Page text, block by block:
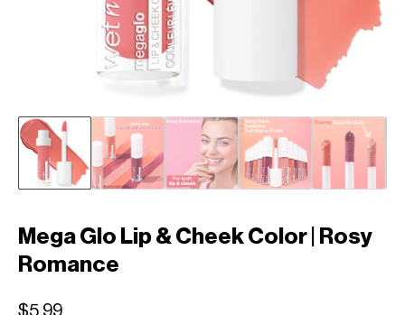
Mega Glo Lip & Cheek Color | Rosy
Romance